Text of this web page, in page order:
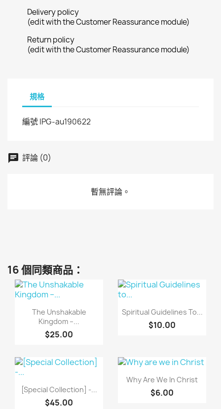
Delivery policy
(edit with the Customer Reassurance module)
Return policy
(edit with the Customer Reassurance module)
規格
編號 IPG-au190622
評論 (0)
暫無評論。
16 個同類商品：
 快速查看
The Unshakable
Kingdom –...
$25.00
快速查看
Spiritual Guidelines To...
$10.00
快速查看
[Special Collection] -...
$45.00
快速查看
Why Are We In Christ
$6.00